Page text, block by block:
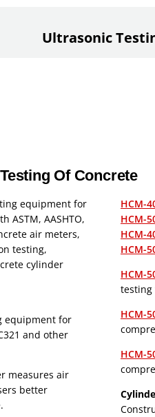
Ultrasonic
Of Concrete
equipment for
ASTM, AASHTO,
air meters,
testing,
cylinder
equipment for
and other
measures air
better
HCM-
HCM-
HCM-
HCM-
HCM-
testing
HCM-
HCM-